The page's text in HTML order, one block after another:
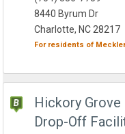
8440 Byrum Dr
Charlotte, NC 28217
For residents of
Hickory
Drop-Off